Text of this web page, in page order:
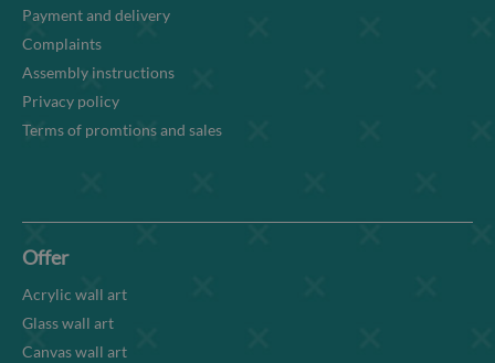
Payment and delivery
Complaints
Assembly instructions
Privacy policy
Terms of promtions and sales
Offer
Acrylic wall art
Glass wall art
Canvas wall art